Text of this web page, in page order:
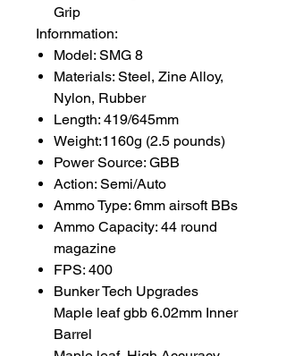
Grip
Infornmation:
Model: SMG 8
Materials: Steel, Zine Alloy,
Nylon, Rubber
Length: 419/645mm
Weight:1160g (2.5 pounds)
Power Source: GBB
Action: Semi/Auto
Ammo Type: 6mm airsoft BBs
Ammo Capacity: 44 round
magazine
FPS: 400
Bunker Tech Upgrades
Maple leaf gbb 6.02mm Inner
Barrel